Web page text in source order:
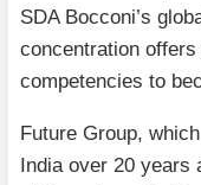
SDA Bocconi’s
concentration
competencies to
Future Group,
India over 20 years